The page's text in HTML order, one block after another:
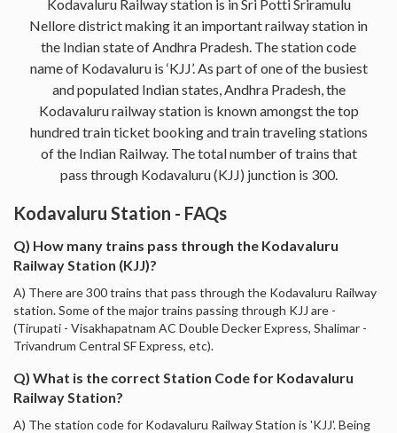
Kodavaluru Railway station is in Sri Potti Sriramulu
Nellore district making it an important railway station in
the Indian state of Andhra Pradesh. The station code
name of Kodavaluru is ‘KJJ’. As part of one of the busiest
and populated Indian states, Andhra Pradesh, the
Kodavaluru railway station is known amongst the top
hundred train ticket booking and train traveling stations
of the Indian Railway. The total number of trains that
pass through Kodavaluru (KJJ) junction is 300.
Kodavaluru Station - FAQs
Q) How many trains pass through the Kodavaluru
Railway Station (KJJ)?
A) There are 300 trains that pass through the Kodavaluru Railway
station. Some of the major trains passing through KJJ are -
(Tirupati - Visakhapatnam AC Double Decker Express, Shalimar -
Trivandrum Central SF Express, etc).
Q) What is the correct Station Code for Kodavaluru
Railway Station?
A) The station code for Kodavaluru Railway Station is 'KJJ'. Being